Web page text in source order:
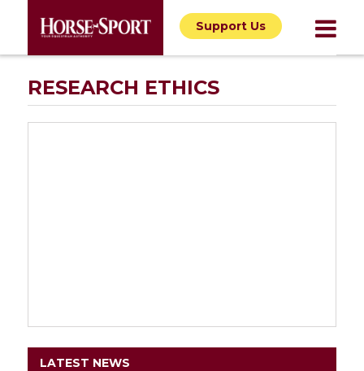
Support Us
RESEARCH ETHICS
LATEST NEWS